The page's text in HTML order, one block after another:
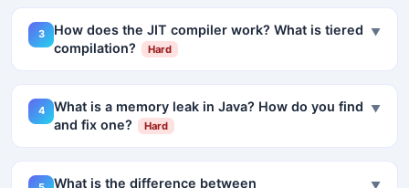
3
How does the JIT compiler work? What is tiered
compilation?
Hard
▼
4
What is a memory leak in Java? How do you find
and fix one?
Hard
▼
What is the difference between
▼